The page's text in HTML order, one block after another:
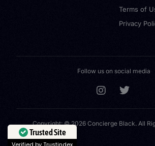
Terms of
Privacy
Copyright: © 2026 Concierge Black. All
Follow us on social media
Buy a Gift Card
Trusted Site